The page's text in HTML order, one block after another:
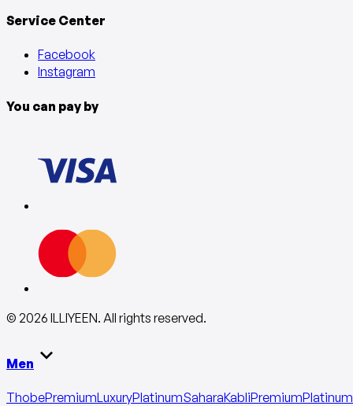
Service Center
Facebook
Instagram
You can pay by
© 2026 ILLIYEEN. All rights reserved.
Men
ThobePremiumLuxuryPlatinumSaharaKabliPremiumPlatinum